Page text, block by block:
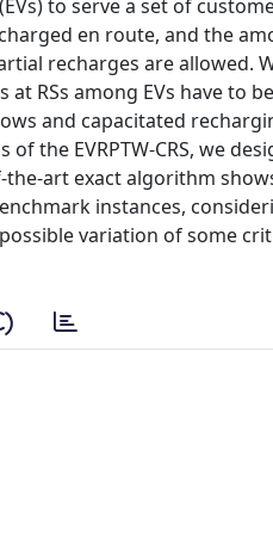
to serve a set of
en route, and the
recharges are allowed.
RSs among EVs have to
and capacitated
the EVRPTW-CRS, we
art exact algorithm
instances,
variation of some